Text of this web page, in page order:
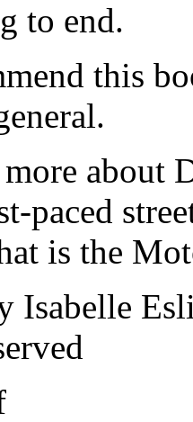
to end.
this
about
paced
is the
Isabelle